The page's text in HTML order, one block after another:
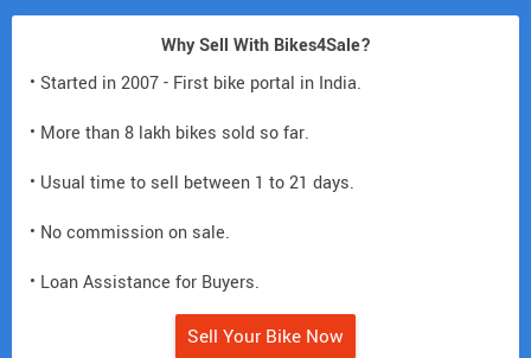
Why Sell With Bikes4Sale?
• Started in 2007 - First bike portal in India.
• More than 8 lakh bikes sold so far.
• Usual time to sell between 1 to 21 days.
• No commission on sale.
• Loan Assistance for Buyers.
Sell Your Bike Now